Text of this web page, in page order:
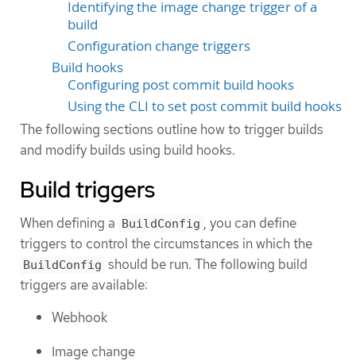
Identifying the image change trigger of a
build
Configuration change triggers
Build hooks
Configuring post commit build hooks
Using the CLI to set post commit build hooks
The following sections outline how to trigger builds
and modify builds using build hooks.
Build triggers
When defining a BuildConfig , you can define
triggers to control the circumstances in which the
BuildConfig should be run. The following build
triggers are available:
Webhook
Image change